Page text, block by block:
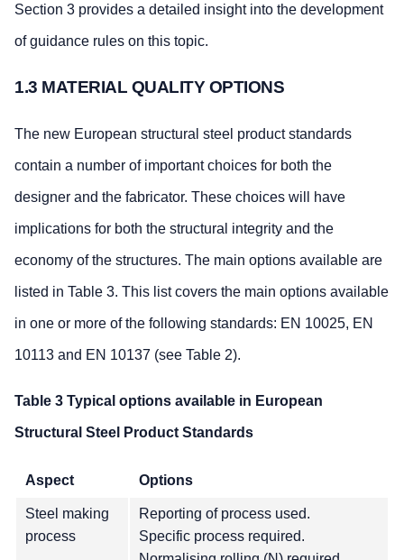
Section 3 provides a detailed insight into the development
of guidance rules on this topic.
1.3 MATERIAL QUALITY OPTIONS
The new European structural steel product standards
contain a number of important choices for both the
designer and the fabricator. These choices will have
implications for both the structural integrity and the
economy of the structures. The main options available are
listed in Table 3. This list covers the main options available
in one or more of the following standards: EN 10025, EN
10113 and EN 10137 (see Table 2).
Table 3 Typical options available in European
Structural Steel Product Standards
Aspect Options
Steel making
process
Reporting of process used.
Specific process required.